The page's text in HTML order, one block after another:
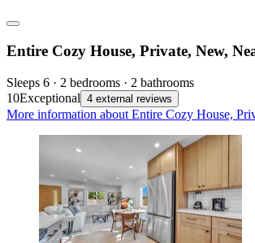
Entire Cozy House, Private, New,
Sleeps 6 · 2 bedrooms · 2 bathrooms
10Exceptional 4 external reviews
More information about Entire Cozy House,